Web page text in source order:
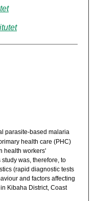
parasite-based malaria
health care (PHC)
health workers'
was, therefore, to
(rapid diagnostic tests
and factors affecting
Kibaha District, Coast